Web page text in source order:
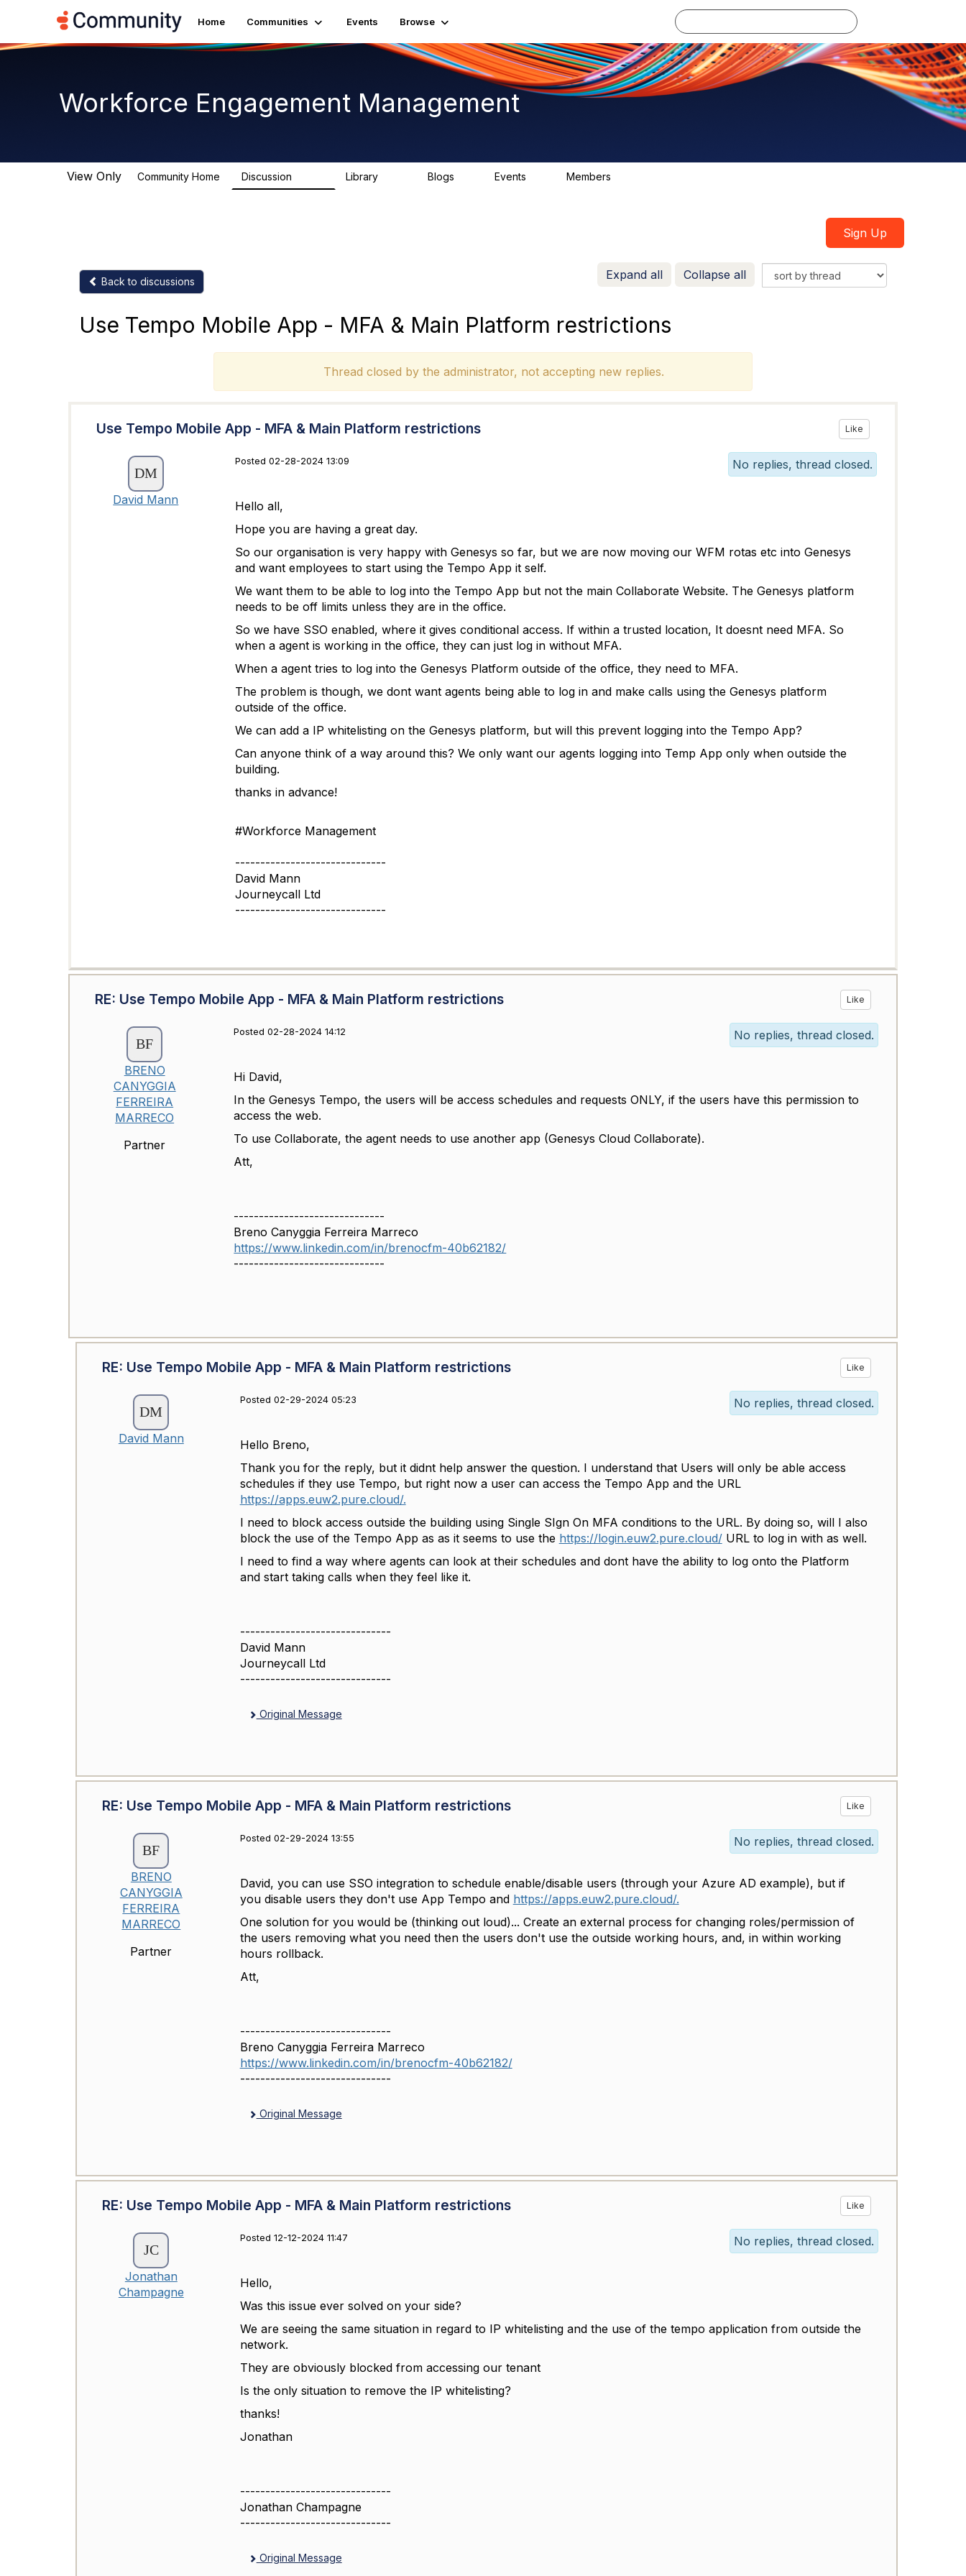
Home Communities Events Browse
Workforce Engagement Management
View Only Community Home Discussion Library Blogs Events Members
Sign Up
Back to discussions Expand all Collapse all
Use Tempo Mobile App - MFA & Main Platform restrictions
Thread closed by the administrator, not accepting new replies.
Use Tempo Mobile App - MFA & Main Platform restrictions Like
David Mann
Posted 02-28-2024 13:09 No replies, thread closed.
Hello all,
Hope you are having a great day.
So our organisation is very happy with Genesys so far, but we are now moving our WFM rotas etc into Genesys
and want employees to start using the Tempo App it self.
We want them to be able to log into the Tempo App but not the main Collaborate Website. The Genesys platform
needs to be off limits unless they are in the office.
So we have SSO enabled, where it gives conditional access. If within a trusted location, It doesnt need MFA. So
when a agent is working in the office, they can just log in without MFA.
When a agent tries to log into the Genesys Platform outside of the office, they need to MFA.
The problem is though, we dont want agents being able to log in and make calls using the Genesys platform
outside of the office.
We can add a IP whitelisting on the Genesys platform, but will this prevent logging into the Tempo App?
Can anyone think of a way around this? We only want our agents logging into Temp App only when outside the
building.
thanks in advance!
#Workforce Management
------------------------------
David Mann
Journeycall Ltd
------------------------------
RE: Use Tempo Mobile App - MFA & Main Platform restrictions Like
BRENO
CANYGGIA
FERREIRA
MARRECO
Partner
Posted 02-28-2024 14:12 No replies, thread closed.
Hi David,
In the Genesys Tempo, the users will be access schedules and requests ONLY, if the users have this permission to
access the web.
To use Collaborate, the agent needs to use another app (Genesys Cloud Collaborate).
Att,
------------------------------
Breno Canyggia Ferreira Marreco
https://www.linkedin.com/in/brenocfm-40b62182/
------------------------------
RE: Use Tempo Mobile App - MFA & Main Platform restrictions Like
David Mann
Posted 02-29-2024 05:23 No replies, thread closed.
Hello Breno,
Thank you for the reply, but it didnt help answer the question. I understand that Users will only be able access
schedules if they use Tempo, but right now a user can access the Tempo App and the URL
https://apps.euw2.pure.cloud/.
I need to block access outside the building using Single SIgn On MFA conditions to the URL. By doing so, will I also
block the use of the Tempo App as as it seems to use the https://login.euw2.pure.cloud/URL to log in with as well.
I need to find a way where agents can look at their schedules and dont have the ability to log onto the Platform
and start taking calls when they feel like it.
------------------------------
David Mann
Journeycall Ltd
------------------------------
Original Message
RE: Use Tempo Mobile App - MFA & Main Platform restrictions Like
BRENO
CANYGGIA
FERREIRA
MARRECO
Partner
Posted 02-29-2024 13:55 No replies, thread closed.
David, you can use SSO integration to schedule enable/disable users (through your Azure AD example), but if
you disable users they don't use App Tempo and https://apps.euw2.pure.cloud/.
One solution for you would be (thinking out loud)... Create an external process for changing roles/permission of
the users removing what you need then the users don't use the outside working hours, and, in within working
hours rollback.
Att,
------------------------------
Breno Canyggia Ferreira Marreco
https://www.linkedin.com/in/brenocfm-40b62182/
------------------------------
Original Message
RE: Use Tempo Mobile App - MFA & Main Platform restrictions Like
Jonathan
Champagne
Posted 12-12-2024 11:47 No replies, thread closed.
Hello,
Was this issue ever solved on your side?
We are seeing the same situation in regard to IP whitelisting and the use of the tempo application from outside the
network.
They are obviously blocked from accessing our tenant
Is the only situation to remove the IP whitelisting?
thanks!
Jonathan
------------------------------
Jonathan Champagne
------------------------------
Original Message